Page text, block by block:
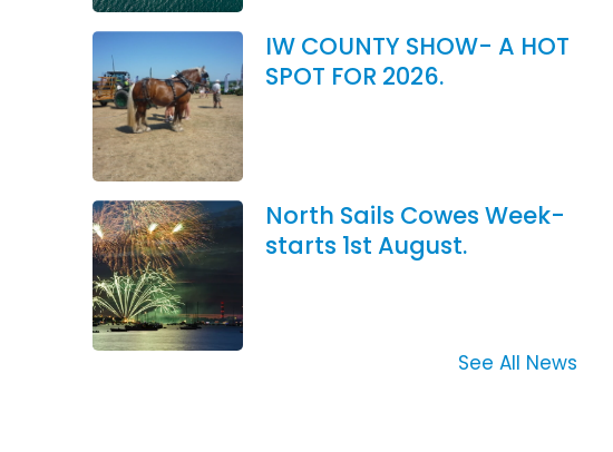
IW COUNTY SHOW- A HOT
SPOT FOR 2026.
North Sails Cowes Week-
starts 1st August.
See All News